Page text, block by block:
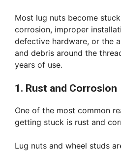
Most lug nuts become
corrosion, improper
defective hardware, or the
and debris around the
years of use.
1. Rust and Corrosion
One of the most common
getting stuck is rust and
Lug nuts and wheel studs